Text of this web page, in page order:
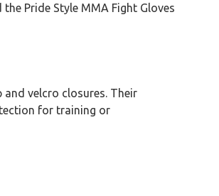
Pride Style MMA Fight Gloves
velcro closures. Their
for training or